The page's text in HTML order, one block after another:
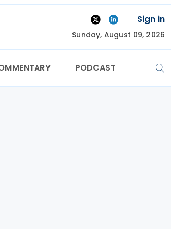
Sign in
Sunday, August 09, 2026
PODCAST